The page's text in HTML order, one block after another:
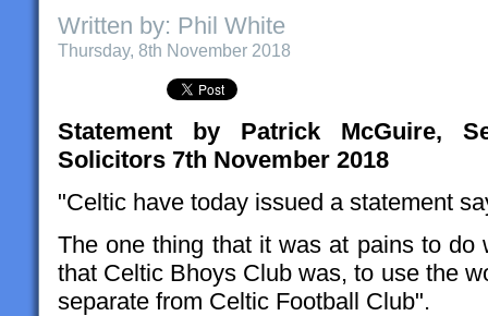
Written by: Phil White
Thursday, 8th November 2018
Statement by Patrick McGuire,
Solicitors 7th November 2018
"Celtic have today issued a statement
The one thing that it was at pains to do
that Celtic Bhoys Club was, to use the
separate from Celtic Football Club".